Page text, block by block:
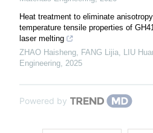
Heat treatment to eliminate
temperature tensile properties of
laser melting
ZHAO Haisheng, FANG Lijia, LIU
Engineering, 2025
Powered by